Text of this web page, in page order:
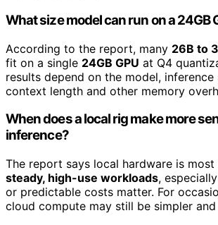
What size model can run on a 24GB
According to the report, many 26B to
fit on a single 24GB GPU at Q4
results depend on the model,
context length and other memory
When does a local rig make more
inference?
The report says local hardware is
steady, high-use workloads,
or predictable costs matter. For
cloud compute may still be simpler and